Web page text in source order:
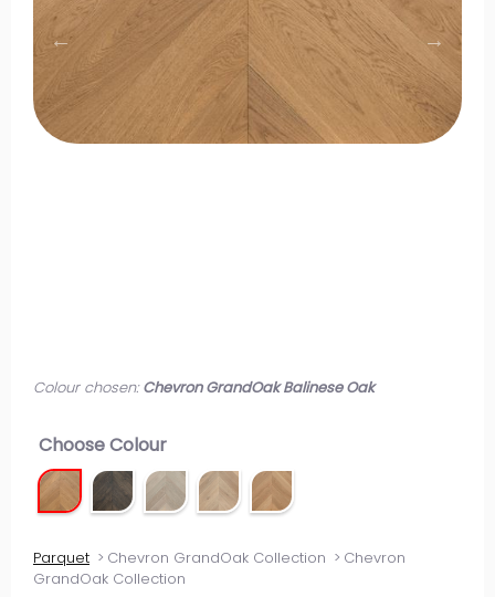
Colour chosen:Chevron GrandOak Balinese Oak
Choose Colour
Parquet > Chevron GrandOak Collection > Chevron
GrandOak Collection